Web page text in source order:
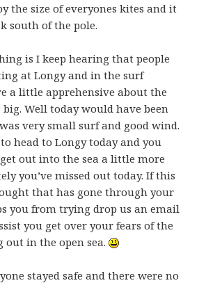
the size of everyones kites and it
south of the pole.
is I keep hearing that people
at Longy and in the surf
a little apprehensive about the
Well today would have been
very small surf and good wind.
head to Longy today and you
out into the sea a little more
you’ve missed out today. If this
that has gone through your
you from trying drop us an email
you get over your fears of the
out in the open sea.
stayed safe and there were no